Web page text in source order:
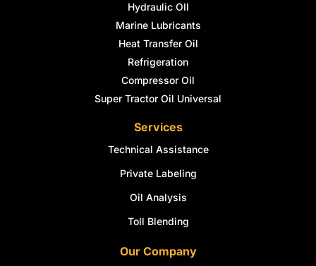
Hydraulic OIl
Marine Lubricants
Heat Transfer Oil
Refrigeration
Compressor Oil
Super Tractor Oil Universal
Services
Technical Assistance
Private Labeling
Oil Analysis
Toll Blending
Our Company